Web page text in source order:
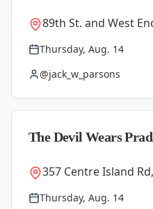
89th St. and West
Thursday, Aug. 14
@jack_w_parsons
The Devil Wears
357 Centre Island
Thursday, Aug. 14